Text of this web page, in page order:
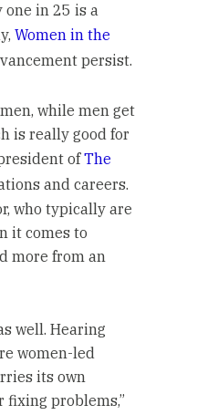
in 25 is a
Women in the
persist.
while men get
is really good for
ofThe
and careers.
who typically are
it comes to
more from an
well. Hearing
women-led
its own
fixing problems,”